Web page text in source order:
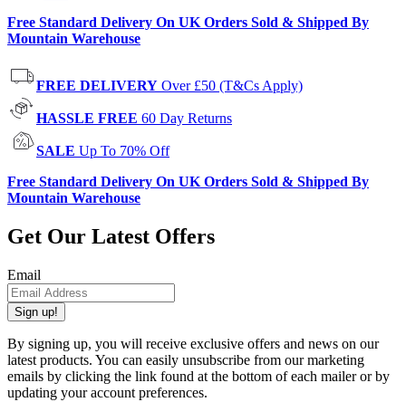
Free Standard Delivery On UK Orders Sold & Shipped By
Mountain Warehouse
FREE DELIVERY Over £50 (T&Cs Apply)
HASSLE FREE 60 Day Returns
SALE Up To 70% Off
Free Standard Delivery On UK Orders Sold & Shipped By
Mountain Warehouse
Get Our Latest Offers
Email
Sign up!
By signing up, you will receive exclusive offers and news on our
latest products. You can easily unsubscribe from our marketing
emails by clicking the link found at the bottom of each mailer or by
updating your account preferences.